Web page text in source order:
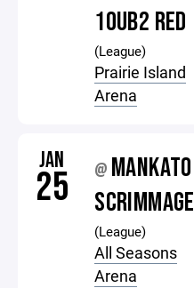
10UB2 RED
(League)
Prairie Island
Arena
JAN
25 @ MANKATO
SCRIMMAGE
(League)
All Seasons
Arena